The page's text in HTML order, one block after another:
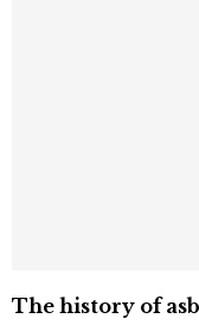
The history of